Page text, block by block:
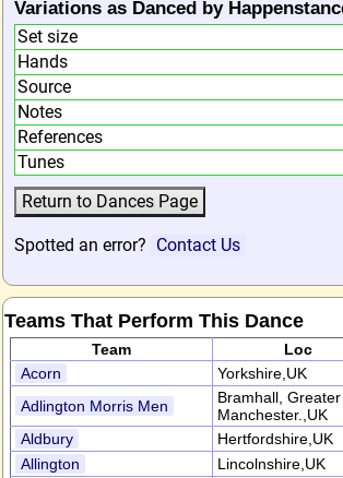
Variations as Danced by
Set size
Hands
Source
Notes
References
Tunes
Spotted an error? Contact Us
Teams That Perform This Dance
Team Loc
Acorn
Yorkshire,UK
Adlington Morris Men
Bramhall, Greater
Manchester.,UK
Aldbury
Hertfordshire,UK
Allington
Lincolnshire,UK